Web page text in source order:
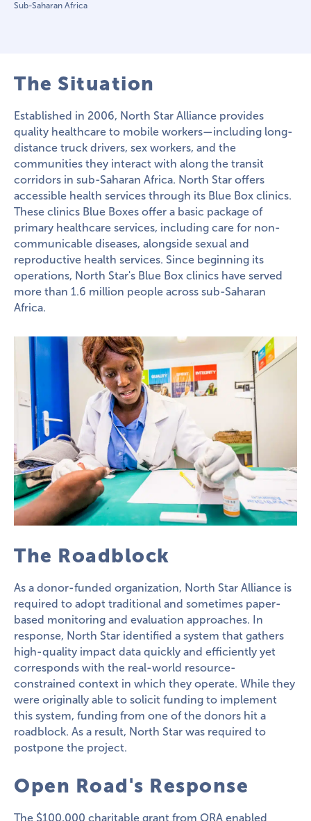
Sub-Saharan Africa
The Situation
Established in 2006, North Star Alliance provides
quality healthcare to mobile workers—including long-
distance truck drivers, sex workers, and the
communities they interact with along the transit
corridors in sub-Saharan Africa. North Star offers
accessible health services through its Blue Box clinics.
These clinics Blue Boxes offer a basic package of
primary healthcare services, including care for non-
communicable diseases, alongside sexual and
reproductive health services. Since beginning its
operations, North Star's Blue Box clinics have served
more than 1.6 million people across sub-Saharan
Africa.
The Roadblock
As a donor-funded organization, North Star Alliance is
required to adopt traditional and sometimes paper-
based monitoring and evaluation approaches. In
response, North Star identified a system that gathers
high-quality impact data quickly and efficiently yet
corresponds with the real-world resource-
constrained context in which they operate. While they
were originally able to solicit funding to implement
this system, funding from one of the donors hit a
roadblock. As a result, North Star was required to
postpone the project.
Open Road's Response
The $100,000 charitable grant from ORA enabled